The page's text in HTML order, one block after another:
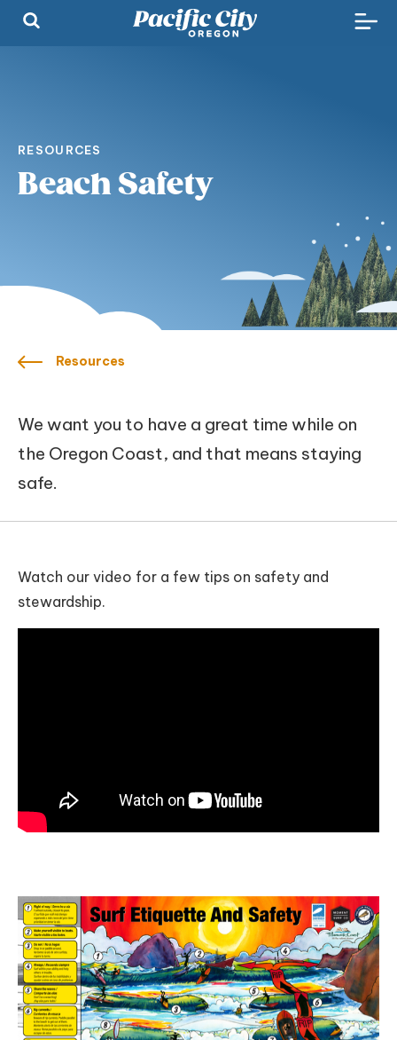
RESOURCES
Beach Safety
Resources
We want you to have a great time while on
the Oregon Coast, and that means staying
safe.
Watch our video for a few tips on safety and
stewardship.